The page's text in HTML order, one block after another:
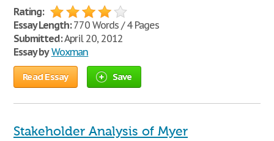
Rating:
Essay Length:770 Words / 4 Pages
Submitted:April 20, 2012
Essay by Woxman
Read Essay Save
Stakeholder Analysis of Myer